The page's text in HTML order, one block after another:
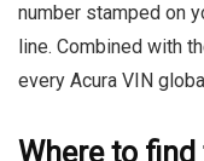
number stamped on
line. Combined with
every Acura VIN
Where to